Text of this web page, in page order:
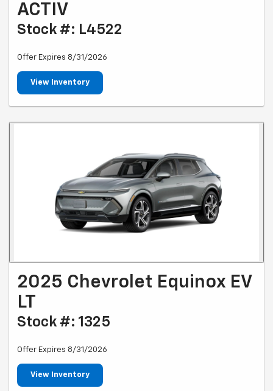
ACTIV
Stock #: L4522
Offer Expires 8/31/2026
View Inventory
2025 Chevrolet Equinox EV
LT
Stock #: 1325
Offer Expires 8/31/2026
View Inventory